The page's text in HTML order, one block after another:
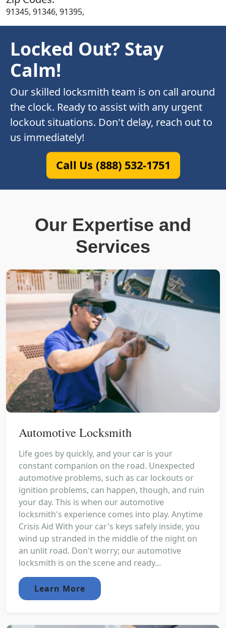
91345, 91346, 91395,
Locked Out? Stay
Calm!
Our skilled locksmith team is on call around
the clock. Ready to assist with any urgent
lockout situations. Don't delay, reach out to
us immediately!
Call Us (888) 532-1751
Our Expertise and
Services
Automotive Locksmith
Life goes by quickly, and your car is your
constant companion on the road. Unexpected
automotive problems, such as car lockouts or
ignition problems, can happen, though, and ruin
your day. This is when our automotive
locksmith's experience comes into play. Anytime
Crisis Aid With your car's keys safely inside, you
wind up stranded in the middle of the night on
an unlit road. Don't worry; our automotive
locksmith is on the scene and ready...
Learn More